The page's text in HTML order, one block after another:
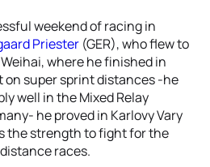
weekend of racing in
Priester (GER), who flew to
where he finished in
on super sprint distances -he
well in the Mixed Relay
he proved in Karlovy Vary
the strength to fight for the
races.